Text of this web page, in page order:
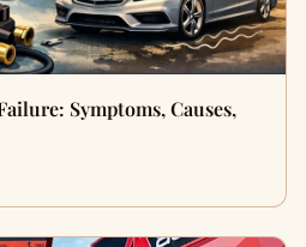
Symptoms, Causes,